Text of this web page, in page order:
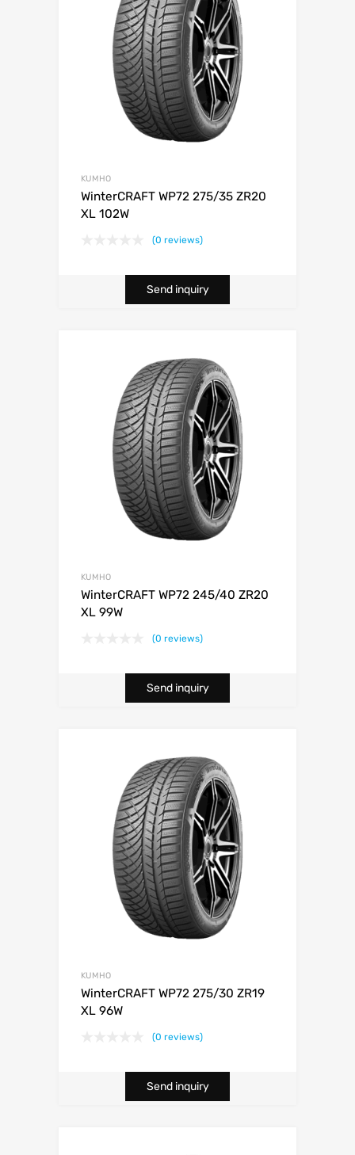
KUMHO
WinterCRAFT WP72 275/35 ZR20
XL 102W
(0 reviews)
Send inquiry
KUMHO
WinterCRAFT WP72 245/40 ZR20
XL 99W
(0 reviews)
Send inquiry
KUMHO
WinterCRAFT WP72 275/30 ZR19
XL 96W
(0 reviews)
Send inquiry